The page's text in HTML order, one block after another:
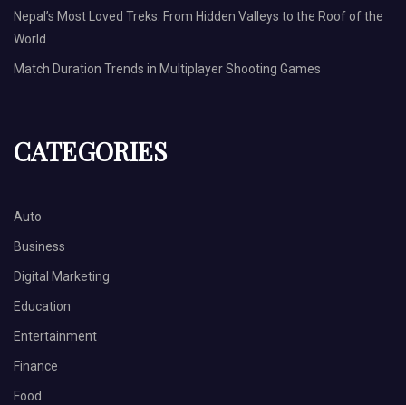
Nepal’s Most Loved Treks: From Hidden Valleys to the Roof of the
World
Match Duration Trends in Multiplayer Shooting Games
CATEGORIES
Auto
Business
Digital Marketing
Education
Entertainment
Finance
Food